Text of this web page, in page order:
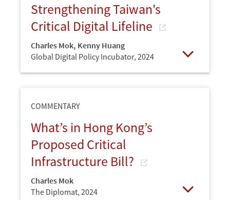
Strengthening Taiwan's
Critical Digital Lifeline
Charles Mok, Kenny Huang
Global Digital Policy Incubator, 2024
COMMENTARY
What’s in Hong Kong’s
Proposed Critical
Infrastructure Bill?
Charles Mok
The Diplomat, 2024